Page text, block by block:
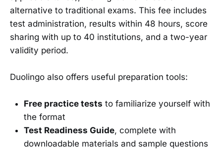
alternative to traditional exams. This fee includes
test administration, results within 48 hours, score
sharing with up to 40 institutions, and a two-year
validity period.
Duolingo also offers useful preparation tools:
Free practice tests to familiarize yourself with
the format
Test Readiness Guide, complete with
downloadable materials and sample questions